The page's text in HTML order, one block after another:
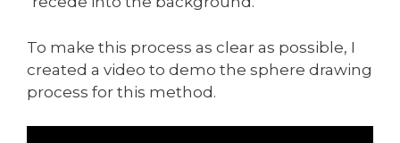
To make this process as clear as possible, I
created a video to demo the sphere drawing
process for this method.